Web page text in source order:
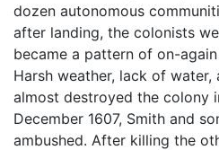
dozen autonomous
after landing, the colonists
became a pattern of on-
Harsh weather, lack of
almost destroyed the colony
December 1607, Smith and
ambushed. After killing the